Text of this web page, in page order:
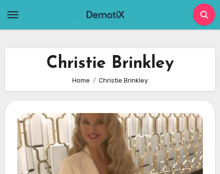
Christie Brinkley
Home Christie Brinkley